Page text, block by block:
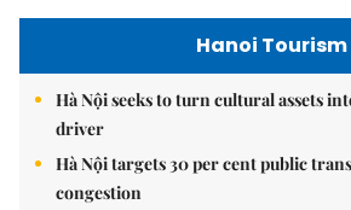
Hanoi Tourism
Hà Nội seeks to turn cultural assets
driver
Hà Nội targets 30 per cent public
congestion